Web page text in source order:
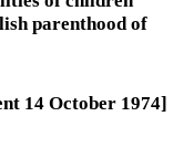
parenthood of
14 October 1974]